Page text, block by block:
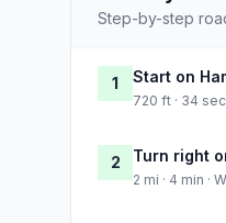
Step-by-step
1 Start on
720 ft · 34
2 Turn right
2 mi · 4 min ·